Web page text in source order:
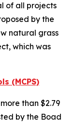
of all projects
by the
natural grass
which was
(MCPS)
than $2.79
by the Boad